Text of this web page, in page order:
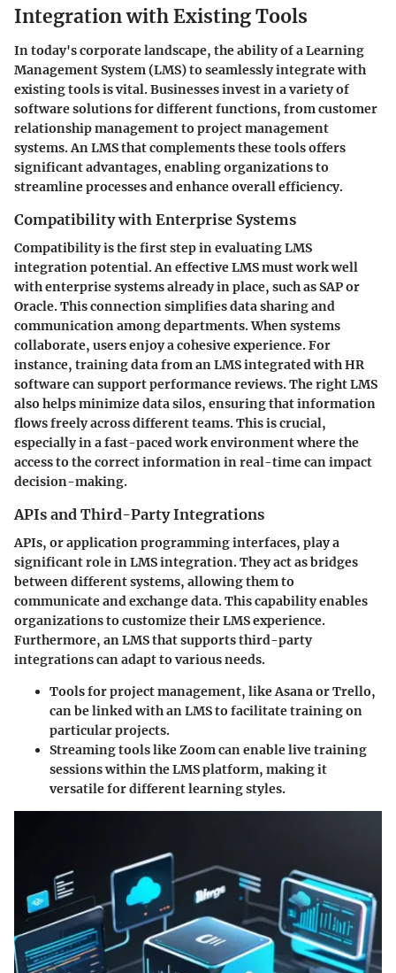
Integration with Existing Tools
In today's corporate landscape, the ability of a Learning
Management System (LMS) to seamlessly integrate with
existing tools is vital. Businesses invest in a variety of
software solutions for different functions, from customer
relationship management to project management
systems. An LMS that complements these tools offers
significant advantages, enabling organizations to
streamline processes and enhance overall efficiency.
Compatibility with Enterprise Systems
Compatibility is the first step in evaluating LMS
integration potential. An effective LMS must work well
with enterprise systems already in place, such as SAP or
Oracle. This connection simplifies data sharing and
communication among departments. When systems
collaborate, users enjoy a cohesive experience. For
instance, training data from an LMS integrated with HR
software can support performance reviews. The right LMS
also helps minimize data silos, ensuring that information
flows freely across different teams. This is crucial,
especially in a fast-paced work environment where the
access to the correct information in real-time can impact
decision-making.
APIs and Third-Party Integrations
APIs, or application programming interfaces, play a
significant role in LMS integration. They act as bridges
between different systems, allowing them to
communicate and exchange data. This capability enables
organizations to customize their LMS experience.
Furthermore, an LMS that supports third-party
integrations can adapt to various needs.
Tools for project management, like Asana or Trello,
can be linked with an LMS to facilitate training on
particular projects.
Streaming tools like Zoom can enable live training
sessions within the LMS platform, making it
versatile for different learning styles.